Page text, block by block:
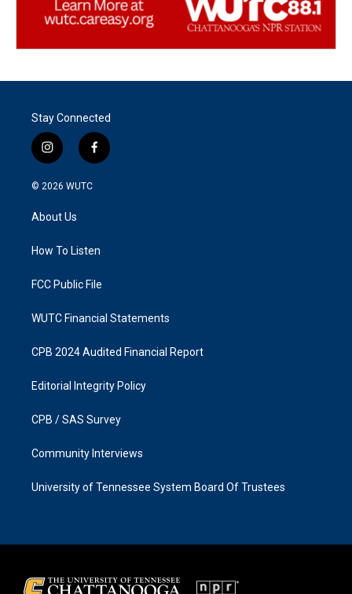
Stay Connected
i
n
s
g
a
f
a
k
© 2026 WUTC
About Us
How To Listen
FCC Public File
WUTC Financial Statements
CPB 2024 Audited Financial Report
Editorial Integrity Policy
CPB / SAS Survey
Community Interviews
University of Tennessee System Board Of Trustees